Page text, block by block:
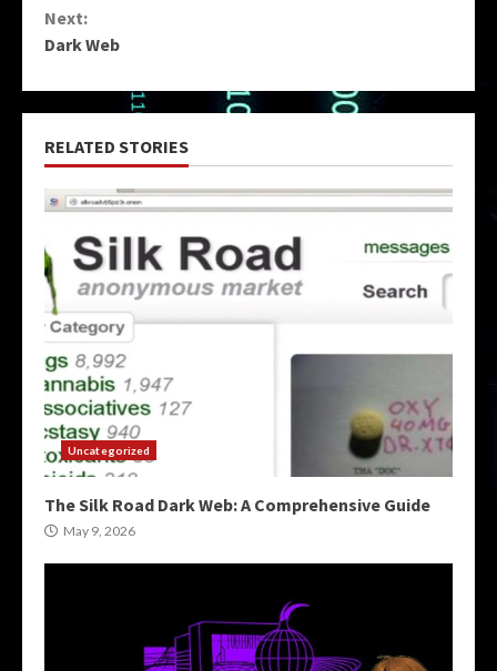
Next:
Dark Web
RELATED STORIES
Uncategorized
The Silk Road Dark Web: A Comprehensive Guide
May 9, 2026